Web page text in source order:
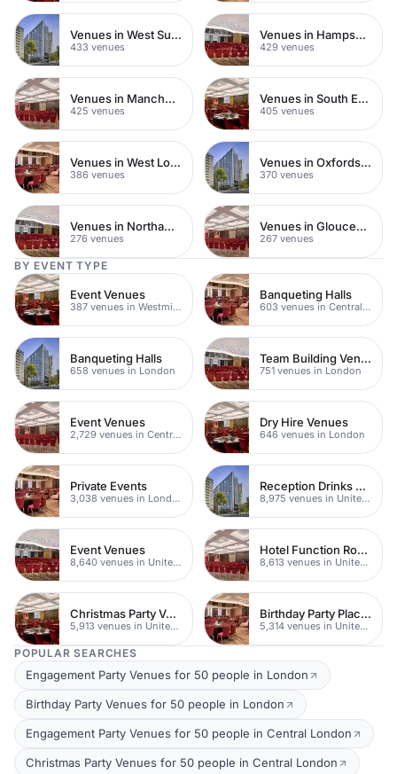
Venues in West Sussex
433 venues
Venues in Hampshire
429 venues
Venues in Manchester City Centre
425 venues
Venues in South East London
405 venues
Venues in West London
386 venues
Venues in Oxfordshire
370 venues
Venues in Northamptonshire
276 venues
Venues in Gloucestershire
267 venues
BY EVENT TYPE
Event Venues
387 venues in Westminster
Banqueting Halls
603 venues in Central London
Banqueting Halls
658 venues in London
Team Building Venues
751 venues in London
Event Venues
2,729 venues in Central London
Dry Hire Venues
646 venues in London
Private Events
3,038 venues in London
Reception Drinks Venues
8,975 venues in United Kingdom
Event Venues
8,640 venues in United Kingdom
Hotel Function Rooms
8,613 venues in United Kingdom
Christmas Party Venues
5,913 venues in United Kingdom
Birthday Party Places
5,314 venues in United Kingdom
POPULAR SEARCHES
Engagement Party Venues for 50 people in London
Birthday Party Venues for 50 people in London
Engagement Party Venues for 50 people in Central London
Christmas Party Venues for 50 people in Central London